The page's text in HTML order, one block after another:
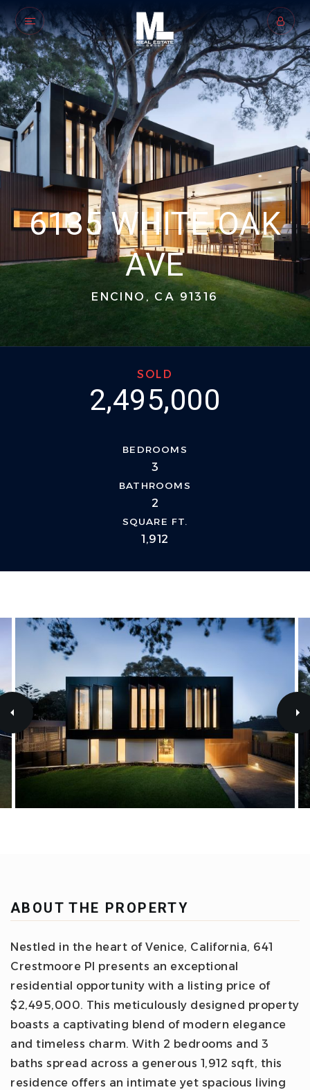
6135 WHITE OAK
AVE
ENCINO, CA 91316
SOLD
2,495,000
BEDROOMS
3
BATHROOMS
2
SQUARE FT.
1,912
ABOUT THE PROPERTY
Nestled in the heart of Venice, California, 641
Crestmoore Pl presents an exceptional
residential opportunity with a listing price of
$2,495,000. This meticulously designed property
boasts a captivating blend of modern elegance
and timeless charm. With 2 bedrooms and 3
baths spread across a generous 1,912 sqft, this
residence offers an intimate yet spacious living